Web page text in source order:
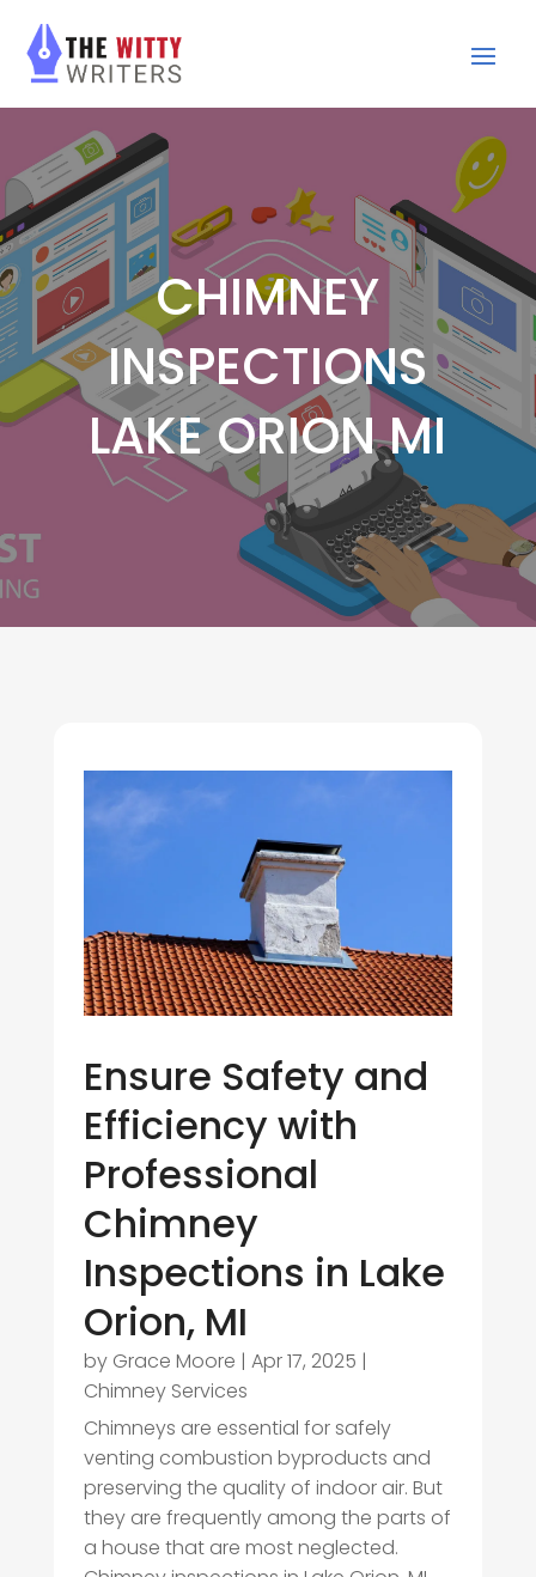
CHIMNEY
INSPECTIONS
LAKE ORION MI
Ensure Safety and
Efficiency with
Professional
Chimney
Inspections in Lake
Orion, MI
by Grace Moore | Apr 17, 2025 |
Chimney Services
Chimneys are essential for safely
venting combustion byproducts and
preserving the quality of indoor air. But
they are frequently among the parts of
a house that are most neglected.